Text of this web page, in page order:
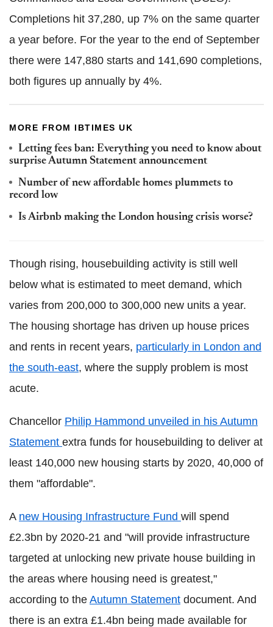
Completions hit 37,280, up 7% on the same quarter
a year before. For the year to the end of September
there were 147,880 starts and 141,690 completions,
both figures up annually by 4%.
MORE FROM IBTIMES UK
Letting fees ban: Everything you need to know about
surprise Autumn Statement announcement
Number of new affordable homes plummets to
record low
Is Airbnb making the London housing crisis worse?
Though rising, housebuilding activity is still well
below what is estimated to meet demand, which
varies from 200,000 to 300,000 new units a year.
The housing shortage has driven up house prices
and rents in recent years, particularly in London and
the south-east, where the supply problem is most
acute.
Chancellor Philip Hammond unveiled in his Autumn
Statement extra funds for housebuilding to deliver at
least 140,000 new housing starts by 2020, 40,000 of
them "affordable".
A new Housing Infrastructure Fund will spend
£2.3bn by 2020-21 and "will provide infrastructure
targeted at unlocking new private house building in
the areas where housing need is greatest,"
according to the Autumn Statement document. And
there is an extra £1.4bn being made available for